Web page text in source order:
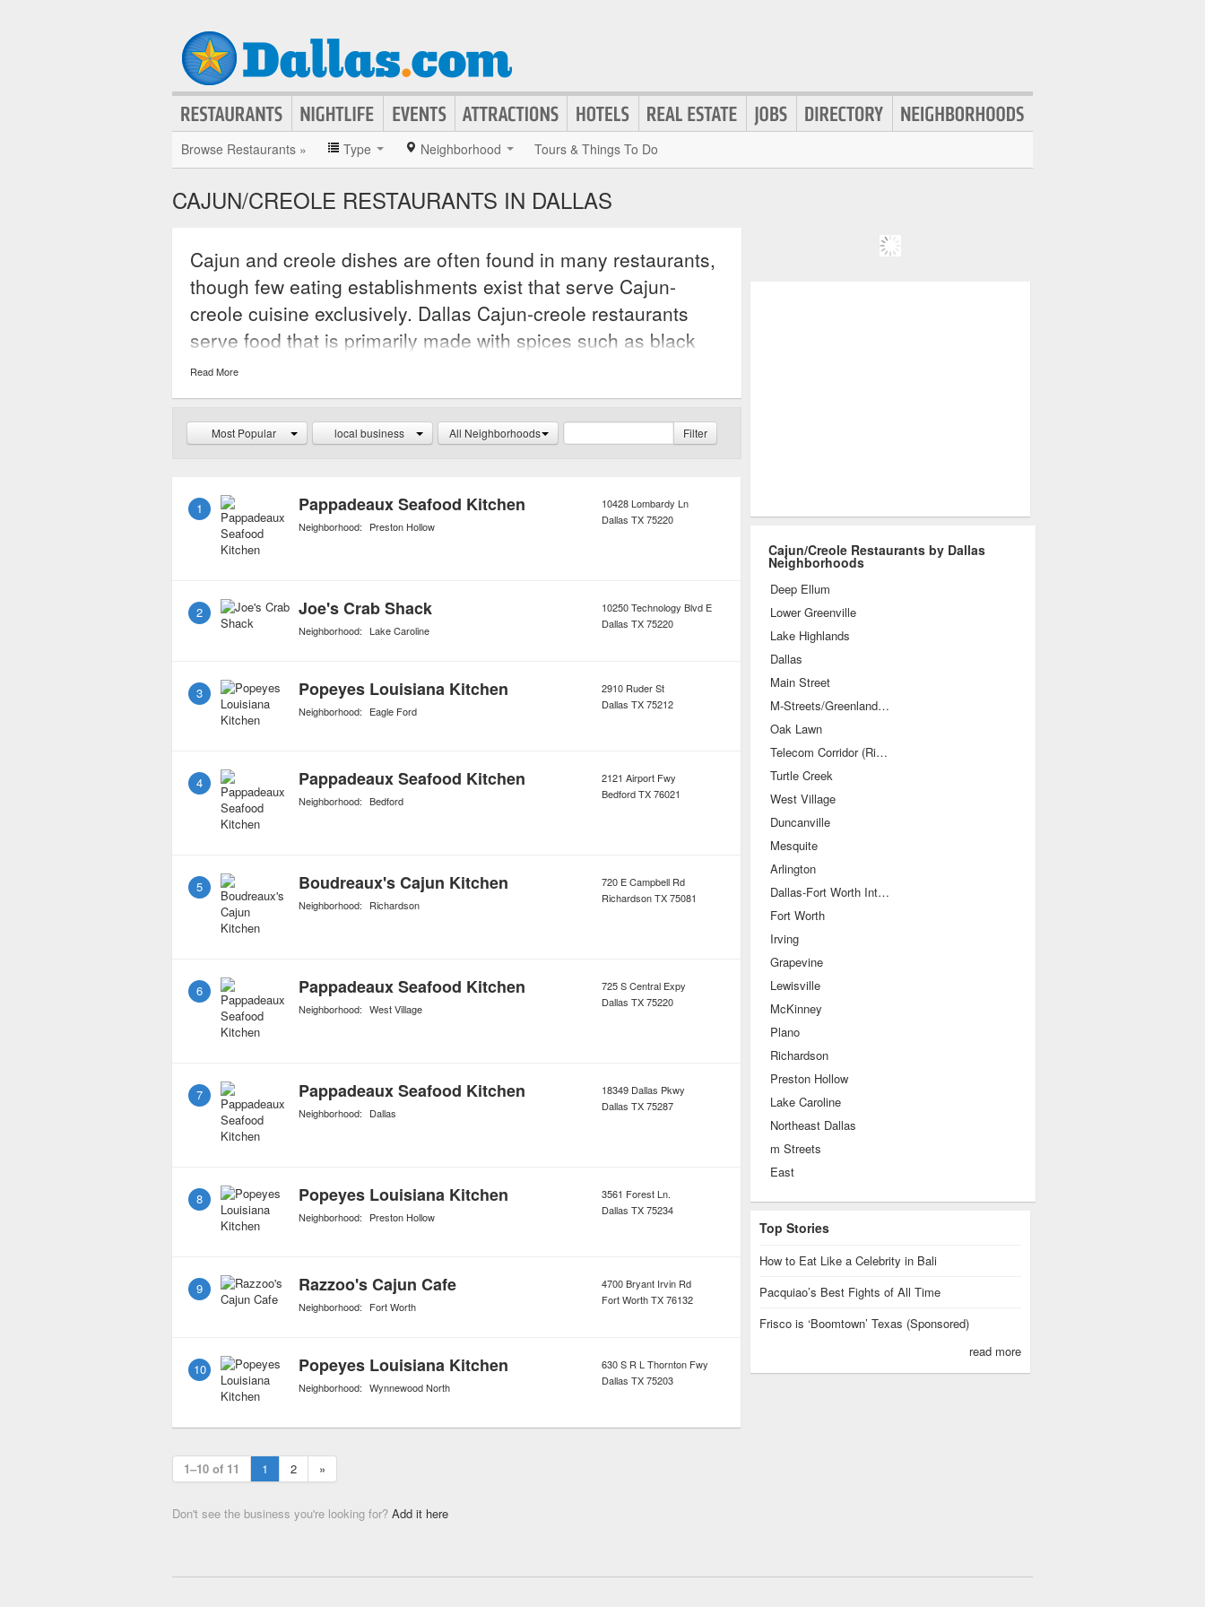
Browse Restaurants » Type Neighborhood Tours & Things To Do
CAJUN/CREOLE RESTAURANTS IN DALLAS
Cajun and creole dishes are often found in many restaurants,
though few eating establishments exist that serve Cajun-
creole cuisine exclusively. Dallas Cajun-creole restaurants
serve food that is primarily made with spices such as black
pepper, cayenne, garlic, and thyme. Many restaurants also
serve exotic dishes that include dove, quail, blue crab, and
even alligator. Jambalaya is, of course, the standard Cajun-
creole dish served at most non-cajun restaurants.
Read More
Most Popular local business All Neighborhoods Filter
1 Pappadeaux Seafood Kitchen
Neighborhood: Preston Hollow
10428 Lombardy Ln
Dallas TX75220
2 Joe's Crab Shack
Neighborhood: Lake Caroline
10250 Technology Blvd E
Dallas TX75220
3 Popeyes Louisiana Kitchen
Neighborhood: Eagle Ford
2910 Ruder St
Dallas TX75212
4 Pappadeaux Seafood Kitchen
Neighborhood: Bedford
2121 Airport Fwy
BedfordTX76021
5 Boudreaux's Cajun Kitchen
Neighborhood: Richardson
720 E Campbell Rd
RichardsonTX75081
6 Pappadeaux Seafood Kitchen
Neighborhood: West Village
725 S Central Expy
Dallas TX75220
7 Pappadeaux Seafood Kitchen
Neighborhood: Dallas
18349 Dallas Pkwy
Dallas TX75287
8 Popeyes Louisiana Kitchen
Neighborhood: Preston Hollow
3561 Forest Ln.
Dallas TX75234
9 Razzoo's Cajun Cafe
Neighborhood: Fort Worth
4700 Bryant Irvin Rd
Fort WorthTX76132
10 Popeyes Louisiana Kitchen
Neighborhood: Wynnewood North
630 S R L Thornton Fwy
Dallas TX75203
1–10 of 11 1 2 »
Don't see the business you're looking for? Add it here
Cajun/Creole Restaurants by Dallas
Neighborhoods
Deep Ellum
Lower Greenville
Lake Highlands
Dallas
Main Street
M-Streets/Greenland Hills
Oak Lawn
Telecom Corridor (Richardson)
Turtle Creek
West Village
Duncanville
Mesquite
Arlington
Dallas-Fort Worth International Airport
Fort Worth
Irving
Grapevine
Lewisville
McKinney
Plano
Richardson
Preston Hollow
Lake Caroline
Northeast Dallas
m Streets
East
Top Stories
How to Eat Like a Celebrity in Bali
Pacquiao’s Best Fights of All Time
Frisco is ‘Boomtown’ Texas (Sponsored)
read more